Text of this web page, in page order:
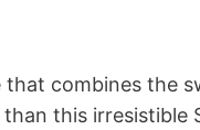
that combines the
this irresistible